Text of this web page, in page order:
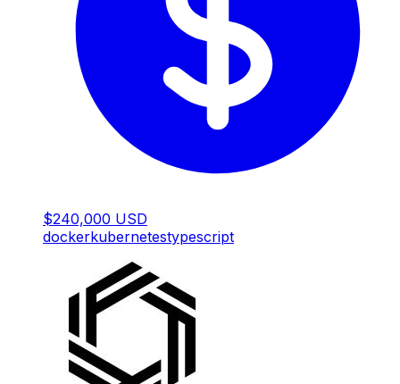
$240,000 USD
dockerkubernetestypescript